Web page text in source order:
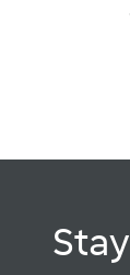
Stay